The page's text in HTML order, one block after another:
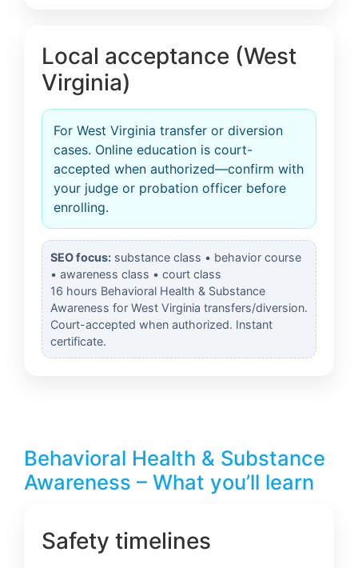
Local acceptance (West
Virginia)
For West Virginia transfer or diversion
cases. Online education is court-
accepted when authorized—confirm with
your judge or probation officer before
enrolling.
SEO focus: substance class • behavior course
• awareness class • court class
16 hours Behavioral Health & Substance
Awareness for West Virginia transfers/diversion.
Court-accepted when authorized. Instant
certificate.
Behavioral Health & Substance
Awareness – What you’ll learn
Safety timelines